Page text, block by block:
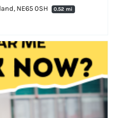
NE65 0SH 0.52 mi